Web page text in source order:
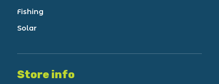
Fishing
Solar
Store info